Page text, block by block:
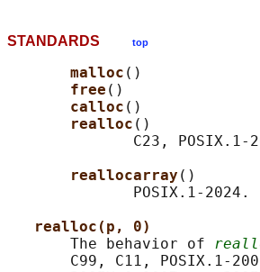
STANDARDS top
malloc ()
free ()
calloc ()
realloc ()
C23, POSIX.1-
reallocarray ()
              POSIX.1-2024.
realloc(p, 0)
       The behavior of
C99, C11, POSIX.1-